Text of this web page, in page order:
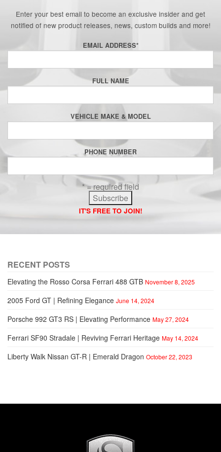
Enter your best email to become an exclusive insider and get
notified of new product releases, news, custom builds and more!
EMAIL ADDRESS*
FULL NAME
VEHICLE MAKE & MODEL
PHONE NUMBER
* = required field
IT'S FREE TO JOIN!
RECENT POSTS
Elevating the Rosso Corsa Ferrari 488 GTB November 8, 2025
2005 Ford GT | Refining Elegance June 14, 2024
Porsche 992 GT3 RS | Elevating Performance May 27, 2024
Ferrari SF90 Stradale | Reviving Ferrari Heritage May 14, 2024
Liberty Walk Nissan GT-R | Emerald Dragon October 22, 2023